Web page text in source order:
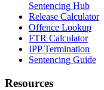
Sentencing Hub
Release Calculator
Offence Lookup
FTR Calculator
IPP Termination
Sentencing Guide
Resources